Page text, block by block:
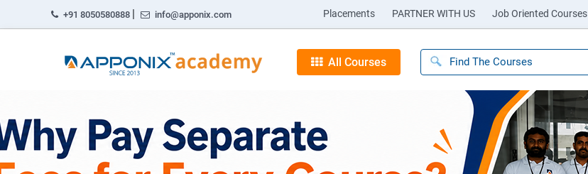
+91 8050580888 | info@apponix.com Placements PARTNER WITH US Job Oriented Courses
All Courses